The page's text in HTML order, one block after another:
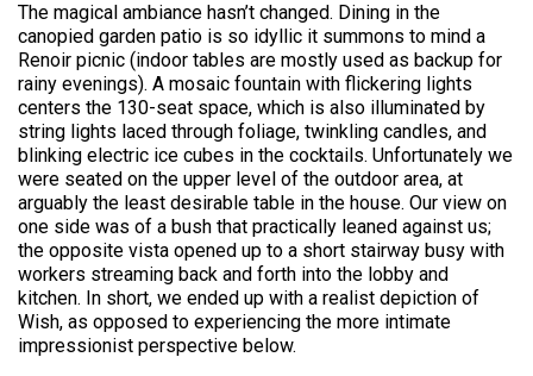
The magical ambiance hasn’t changed. Dining in the
canopied garden patio is so idyllic it summons to mind a
Renoir picnic (indoor tables are mostly used as backup for
rainy evenings). A mosaic fountain with flickering lights
centers the 130-seat space, which is also illuminated by
string lights laced through foliage, twinkling candles, and
blinking electric ice cubes in the cocktails. Unfortunately we
were seated on the upper level of the outdoor area, at
arguably the least desirable table in the house. Our view on
one side was of a bush that practically leaned against us;
the opposite vista opened up to a short stairway busy with
workers streaming back and forth into the lobby and
kitchen. In short, we ended up with a realist depiction of
Wish, as opposed to experiencing the more intimate
impressionist perspective below.